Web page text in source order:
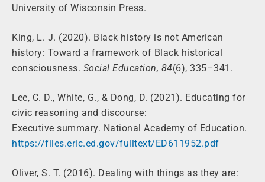
University of Wisconsin Press.
King, L. J. (2020). Black history is not American
history: Toward a framework of Black historical
consciousness. Social Education, 84(6), 335–341.
Lee, C. D., White, G., & Dong, D. (2021). Educating for
civic reasoning and discourse:
Executive summary. National Academy of Education.
https://files.eric.ed.gov/fulltext/ED611952.pdf
Oliver, S. T. (2016). Dealing with things as they are: